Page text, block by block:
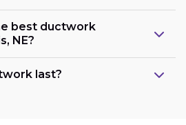
best ductwork
NE?
last?